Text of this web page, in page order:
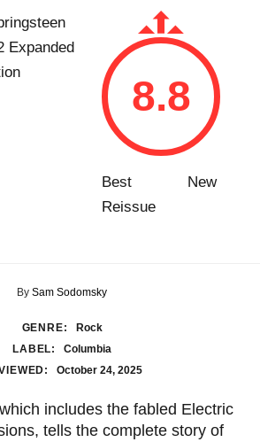
8.8
Best New
Reissue
By Sam Sodomsky
GENRE:
Rock
LABEL:
Columbia
October 24, 2025
includes the fabled Electric
tells the complete story of